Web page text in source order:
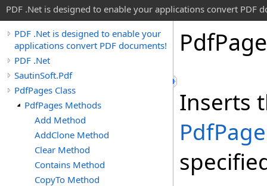
PDF .Net is designed to enable your applications convert PDF
PDF .Net is designed to enable your
applications convert PDF documents!
PDF .Net
SautinSoft.Pdf
PdfPages Class
PdfPages Methods
Add Method
AddClone Method
Clear Method
Contains Method
CopyTo Method
Pdf
Inserts
PdfPage